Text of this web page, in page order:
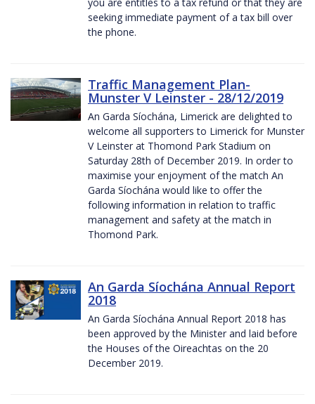
seeking immediate payment of a tax bill over
the phone.
Traffic Management Plan-
Munster V Leinster - 28/12/2019
An Garda Síochána, Limerick are delighted to
welcome all supporters to Limerick for Munster
V Leinster at Thomond Park Stadium on
Saturday 28th of December 2019. In order to
maximise your enjoyment of the match An
Garda Síochána would like to offer the
following information in relation to traffic
management and safety at the match in
Thomond Park.
An Garda Síochána Annual Report
2018
An Garda Síochána Annual Report 2018 has
been approved by the Minister and laid before
the Houses of the Oireachtas on the 20
December 2019.